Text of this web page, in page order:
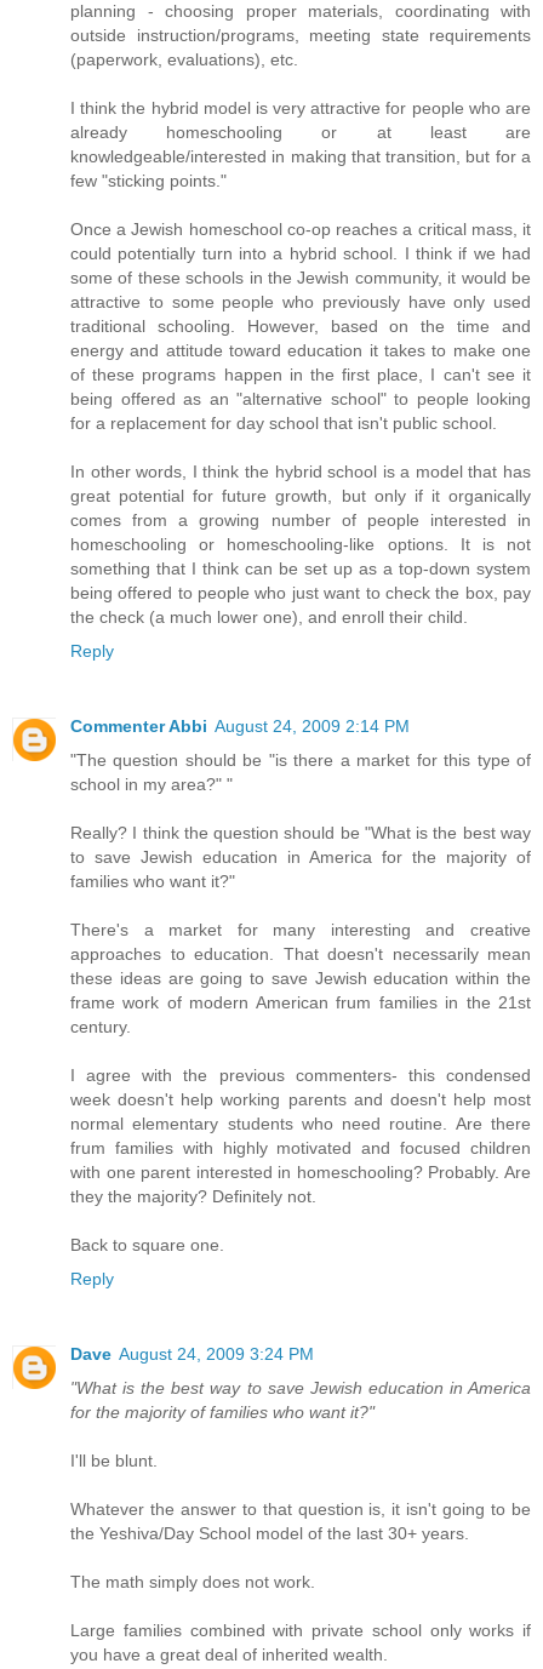
planning - choosing proper materials, coordinating with
outside instruction/programs, meeting state requirements
(paperwork, evaluations), etc.
I think the hybrid model is very attractive for people who are
already homeschooling or at least are
knowledgeable/interested in making that transition, but for a
few "sticking points."
Once a Jewish homeschool co-op reaches a critical mass, it
could potentially turn into a hybrid school. I think if we had
some of these schools in the Jewish community, it would be
attractive to some people who previously have only used
traditional schooling. However, based on the time and
energy and attitude toward education it takes to make one
of these programs happen in the first place, I can't see it
being offered as an "alternative school" to people looking
for a replacement for day school that isn't public school.
In other words, I think the hybrid school is a model that has
great potential for future growth, but only if it organically
comes from a growing number of people interested in
homeschooling or homeschooling-like options. It is not
something that I think can be set up as a top-down system
being offered to people who just want to check the box, pay
the check (a much lower one), and enroll their child.
Reply
Commenter Abbi August 24, 2009 2:14 PM
"The question should be "is there a market for this type of
school in my area?" "
Really? I think the question should be "What is the best way
to save Jewish education in America for the majority of
families who want it?"
There's a market for many interesting and creative
approaches to education. That doesn't necessarily mean
these ideas are going to save Jewish education within the
frame work of modern American frum families in the 21st
century.
I agree with the previous commenters- this condensed
week doesn't help working parents and doesn't help most
normal elementary students who need routine. Are there
frum families with highly motivated and focused children
with one parent interested in homeschooling? Probably. Are
they the majority? Definitely not.
Back to square one.
Reply
Dave August 24, 2009 3:24 PM
"What is the best way to save Jewish education in America
for the majority of families who want it?"
I'll be blunt.
Whatever the answer to that question is, it isn't going to be
the Yeshiva/Day School model of the last 30+ years.
The math simply does not work.
Large families combined with private school only works if
you have a great deal of inherited wealth.